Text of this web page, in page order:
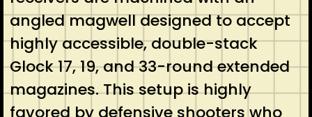
angled magwell designed to accept
highly accessible, double-stack
Glock 17, 19, and 33-round extended
magazines. This setup is highly
favored by defensive shooters who